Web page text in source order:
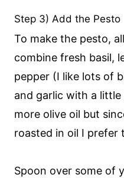
Step 3) Add the Pesto
To make the pesto,
combine fresh basil,
pepper (I like lots of
and garlic with a little
more olive oil but
roasted in oil I prefer
Spoon over some of